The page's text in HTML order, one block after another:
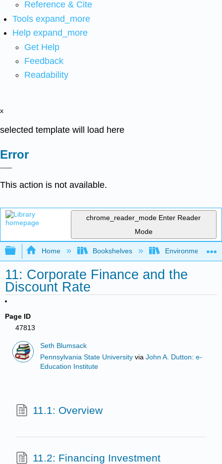
Reference & Cite
Tools expand_more
Help expand_more
Get Help
Feedback
Readability
x
selected template will load here
Error
This action is not available.
chrome_reader_mode Enter Reader
Mode
Expand/collapse global hierarchy
Home Bookshelves Environmental
11: Corporate Finance and the
Discount Rate
Page ID
47813
Seth Blumsack
Pennsylvania State University viaJohn A. Dutton: e-
Education Institute
11.1: Overview
11.2: Financing Investment